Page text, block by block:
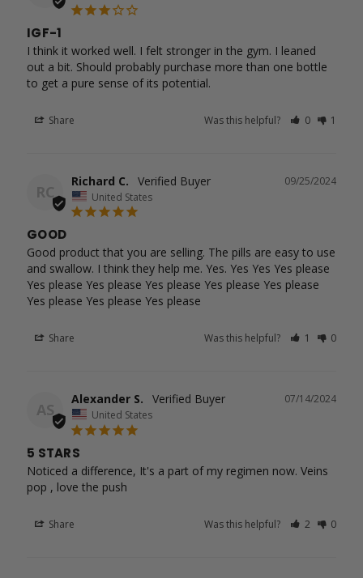
IGF-1
I think it worked well. I felt stronger in the gym. I leaned
out a bit. Should probably purchase more than one bottle
to get a pure sense of its potential.
Share Was this helpful? 0 1
RC
09/25/2024
Richard C.
United States
GOOD
Good product that you are selling. The pills are easy to use
and swallow. I think they help me. Yes. Yes Yes Yes please
Yes please Yes please Yes please Yes please Yes please
Yes please Yes please Yes please
Share Was this helpful? 1 0
AS
07/14/2024
Alexander S.
United States
5 STARS
Noticed a difference, It's a part of my regimen now. Veins
pop , love the push
Share Was this helpful? 2 0